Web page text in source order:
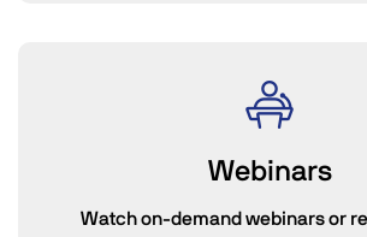
Webinars
Watch on-demand webinars or